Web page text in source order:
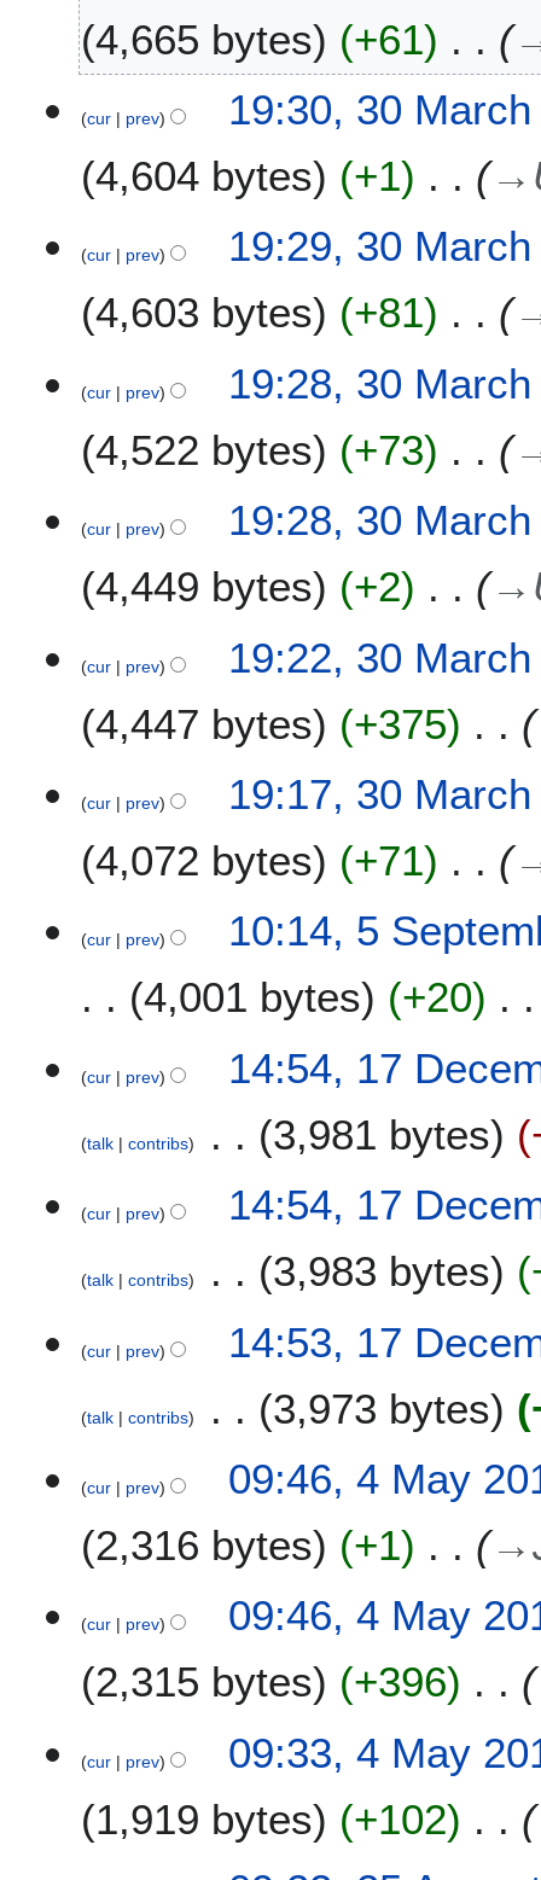
4,665 bytes
+61
cur prev
19:30, 30
4,604 bytes
+1 →
cur prev
19:29, 30
4,603 bytes
+81
cur prev
19:28, 30
4,522 bytes
+73
cur prev
19:28, 30
4,449 bytes
+2 →
cur prev
19:22, 30
4,447 bytes
+375
cur prev
19:17, 30
4,072 bytes
+71
S
m
0
cur prev
10:14, 5
4,001 bytes
+20
7
m
0
cur prev 14:54, 17
talk contribs 3,981 bytes
o
i
u
m
y
cur prev 14:54, 17
talk contribs 3,983 bytes
cur prev 14:53, 17
talk contribs 3,973 bytes
o
d
i
u
m
m
y
M
1
cur prev
09:46, 4 May
2,316 bytes
+1 →
cur prev
09:46, 4 May
2,315 bytes
+396
cur prev
09:33, 4 May
1,919 bytes
+102